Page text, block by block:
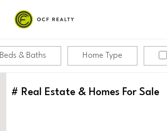
Beds & Baths Home Type
# Real Estate & Homes For Sale